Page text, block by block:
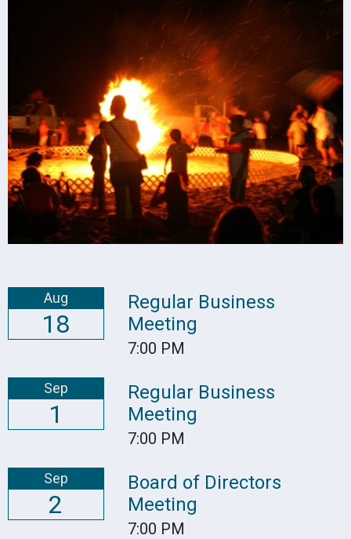
Aug
18
Regular Business
Meeting
7:00 PM
Sep
1
Regular Business
Meeting
7:00 PM
Sep
2
Board of Directors
Meeting
7:00 PM